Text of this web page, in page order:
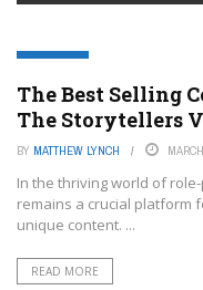
FEATURED
The Best Selling
The Storytellers
BY MATTHEW LYNCH
In the thriving world of
remains a crucial platform
unique content. ...
READ MORE